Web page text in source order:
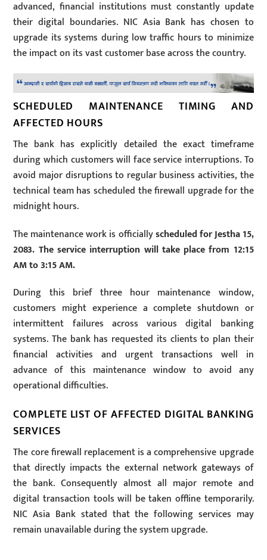
advanced, financial institutions must constantly update
their digital boundaries. NIC Asia Bank has chosen to
upgrade its systems during low traffic hours to minimize
the impact on its vast customer base across the country.
SCHEDULED MAINTENANCE TIMING AND
AFFECTED HOURS
The bank has explicitly detailed the exact timeframe
during which customers will face service interruptions. To
avoid major disruptions to regular business activities, the
technical team has scheduled the firewall upgrade for the
midnight hours.
The maintenance work is officiallyscheduled for Jestha 15,
2083. The service interruption will take place from 12:15
AM to 3:15 AM.
During this brief three hour maintenance window,
customers might experience a complete shutdown or
intermittent failures across various digital banking
systems. The bank has requested its clients to plan their
financial activities and urgent transactions well in
advance of this maintenance window to avoid any
operational difficulties.
COMPLETE LIST OF AFFECTED DIGITAL BANKING
SERVICES
The core firewall replacement is a comprehensive upgrade
that directly impacts the external network gateways of
the bank. Consequently almost all major remote and
digital transaction tools will be taken offline temporarily.
NIC Asia Bank stated that the following services may
remain unavailable during the system upgrade.